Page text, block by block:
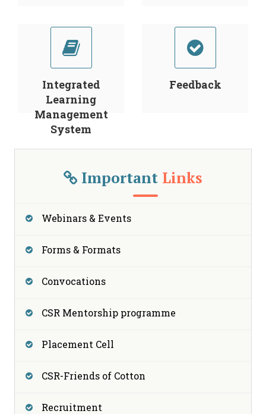
Integrated
Learning
Management
System
Feedback
Important Links
Webinars & Events
Forms & Formats
Convocations
CSR Mentorship programme
Placement Cell
CSR-Friends of Cotton
Recruitment